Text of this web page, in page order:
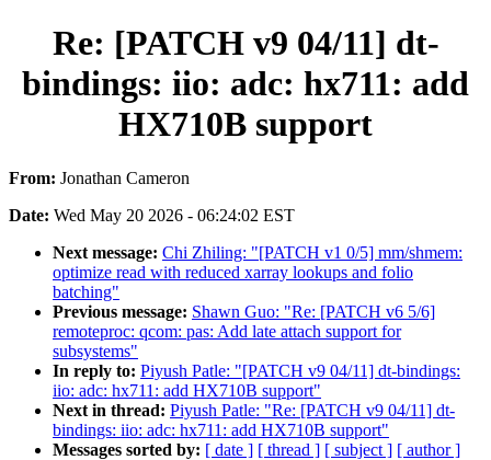
Re: [PATCH v9 04/11] dt-
bindings: iio: adc: hx711: add
HX710B support
From: Jonathan Cameron
Date: Wed May 20 2026 - 06:24:02 EST
Next message: Chi Zhiling: "[PATCH v1 0/5] mm/shmem:
optimize read with reduced xarray lookups and folio
batching"
Previous message: Shawn Guo: "Re: [PATCH v6 5/6]
remoteproc: qcom: pas: Add late attach support for
subsystems"
In reply to: Piyush Patle: "[PATCH v9 04/11] dt-bindings:
iio: adc: hx711: add HX710B support"
Next in thread: Piyush Patle: "Re: [PATCH v9 04/11] dt-
bindings: iio: adc: hx711: add HX710B support"
Messages sorted by: [ date ] [ thread ] [ subject ] [ author ]